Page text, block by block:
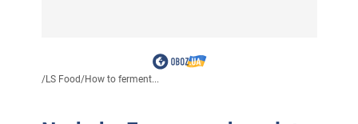
/LS Food/How to ferment...